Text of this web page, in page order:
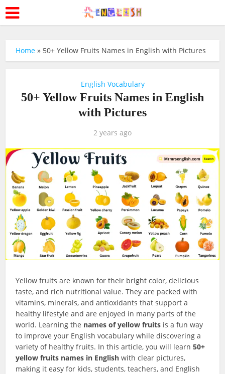
Home » 50+ Yellow Fruits Names in English with Pictures
English Vocabulary
50+ Yellow Fruits Names in English
with Pictures
2 years ago
Yellow fruits are known for their bright color, delicious
taste, and rich nutritional value. They are packed with
vitamins, minerals, and antioxidants that support a
healthy lifestyle and are enjoyed in many parts of the
world. Learning the names of yellow fruits is a fun way
to improve your English vocabulary while discovering a
variety of healthy fruits. In this article, you will learn50+
yellow fruits names in English with clear pictures,
making it easy for kids, students, teachers, and English